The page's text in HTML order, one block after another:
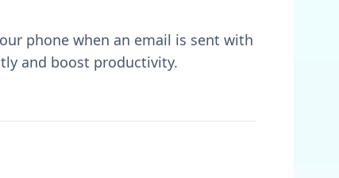
phone when an email is sent with
and boost productivity.